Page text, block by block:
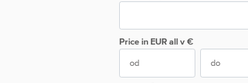
Price in EUR all v €